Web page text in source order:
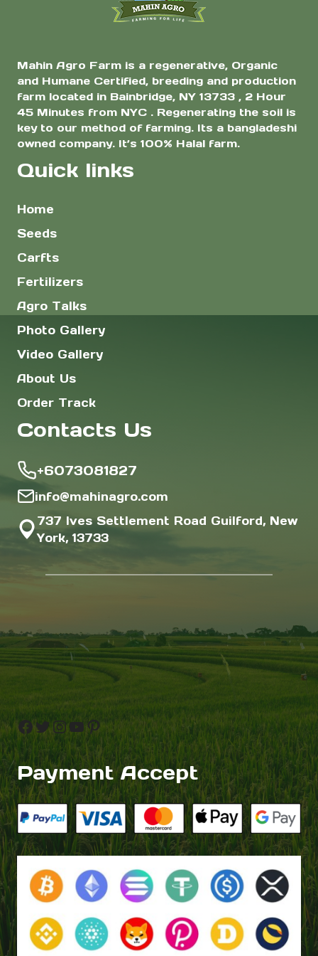
page
Mahin Agro Farm is a regenerative, Organic
and Humane Certified, breeding and production
farm located in Bainbridge, NY 13733 , 2 Hour
45 Minutes from NYC . Regenerating the soil is
key to our method of farming. Its a bangladeshi
owned company. It’s 100% Halal farm.
Quick links
Home
Seeds
Carfts
Fertilizers
Agro Talks
Photo Gallery
Video Gallery
About Us
Order Track
Contacts Us
+6073081827
info@mahinagro.com
737 Ives Settlement Road Guilford, New
York, 13733
Facebook
Twitter
Instagram
YouTube
Pinterest
Payment Accept